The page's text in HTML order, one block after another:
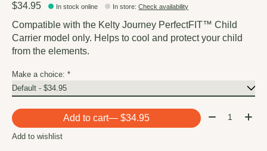
$34.95 In stock online In store:Check availability
Compatible with the Kelty Journey PerfectFIT™ Child
Carrier model only. Helps to cool and protect your child
from the elements.
Make a choice: *
Add to cart — $34.95 Quantity:
Add to wishlist